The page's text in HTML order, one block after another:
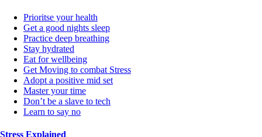
Prioritse your health
Get a good nights sleep
Practice deep breathing
Stay hydrated
Eat for wellbeing
Get Moving to combat Stress
Adopt a positive mid set
Master your time
Don’t be a slave to tech
Learn to say no
Stress Explained